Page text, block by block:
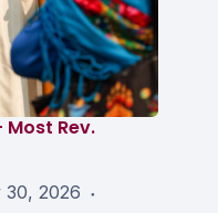
Most Rev.
30, 2026